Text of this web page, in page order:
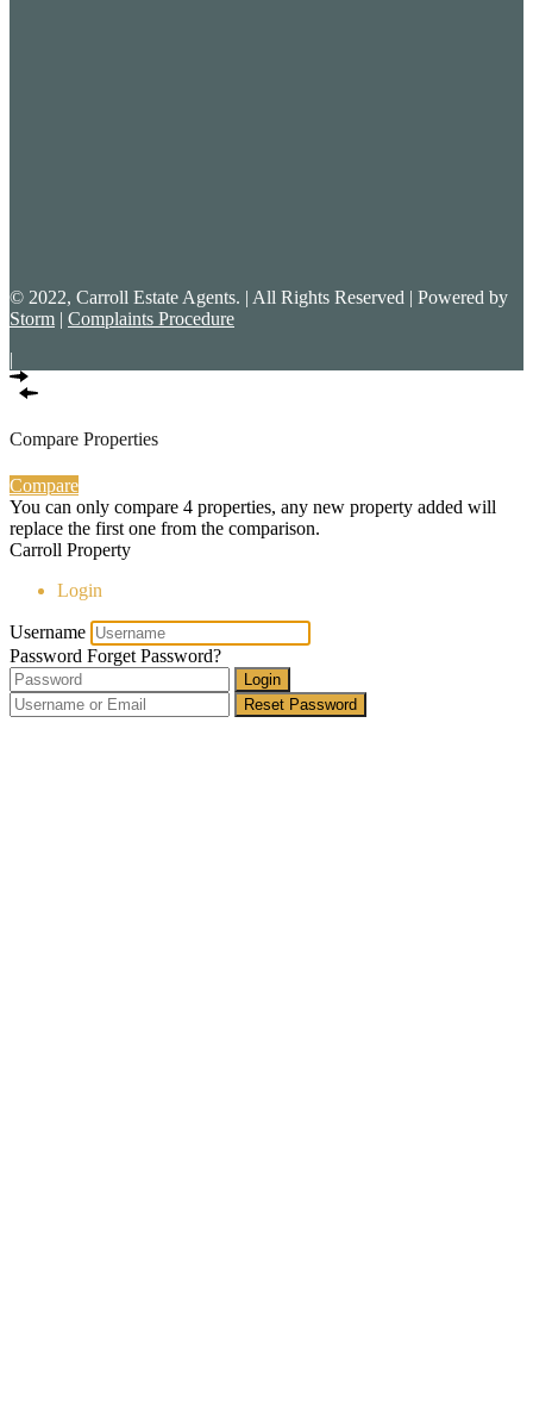
© 2022, Carroll Estate Agents. | All Rights Reserved | Powered by
Storm | Complaints Procedure
|
Compare Properties
Compare
You can only compare 4 properties, any new property added will
replace the first one from the comparison.
Carroll Property
Login
Username
Password Forget Password?
Login
Reset Password